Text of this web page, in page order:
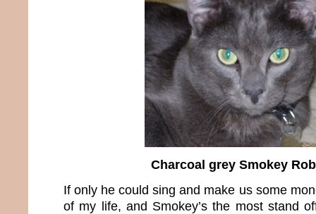
Charcoal grey Smokey
If only he could sing and make us some
of my life, and Smokey’s the most stand